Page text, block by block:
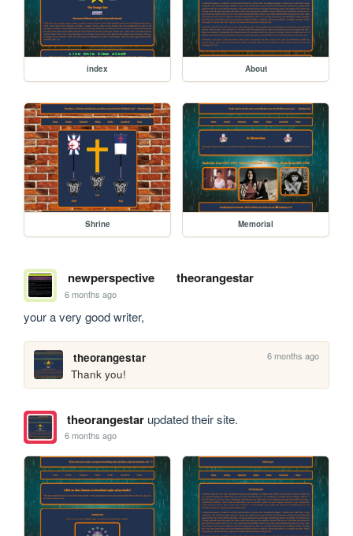
index About
Shrine Memorial
newperspective theorangestar
6 months ago
your a very good writer,
theorangestar 6 months ago
Thank you!
theorangestarupdated their site.
6 months ago